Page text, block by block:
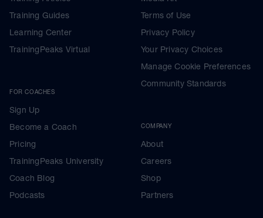
Training Guides
Learning Center
TrainingPeaks Virtual
FOR COACHES
Sign Up
Become a Coach
Pricing
TrainingPeaks University
Coach Blog
Podcasts
Terms of Use
Privacy Policy
Your Privacy Choices
Manage Cookie Preferences
Community Standards
COMPANY
About
Careers
Shop
Partners